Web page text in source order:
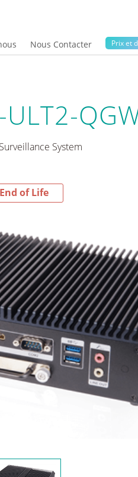
Nous Contacter Prix ​​et
System
End of Life